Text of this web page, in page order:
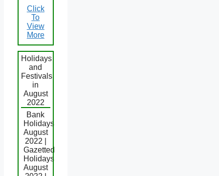
Click
To
View
More
Holidays
and
Festivals
in
August
2022
Bank
Holidays
August
2022 |
Gazetted
Holidays
August